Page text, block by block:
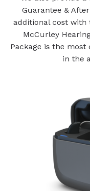
Guarantee &
additional cost with
McCurley
Package is the most
in the